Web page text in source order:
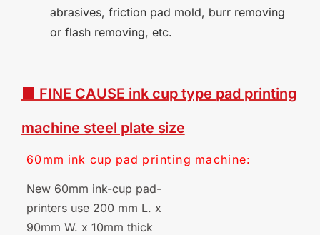
abrasives, friction pad mold, burr removing
or flash removing, etc.
■ FINE CAUSE ink cup type pad printing
machine steel plate size
60mm ink cup pad printing machine:
New 60mm ink-cup pad-
printers use 200 mm L. x
90mm W. x 10mm thick